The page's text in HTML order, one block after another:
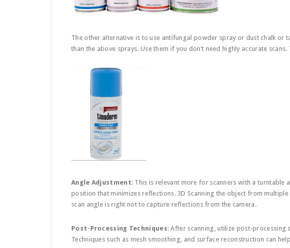
The other alternative is to use antifungal powder spray or dust chalk
than the above sprays. Use them if you don’t need highly accurate
Angle Adjustment: This is relevant more for scanners with a
position that minimizes reflections. 3D Scanning the object from
scan angle is right not to capture reflections from the camera.
Post-Processing Techniques: After scanning, utilize post-
Techniques such as mesh smoothing, and surface reconstruction can